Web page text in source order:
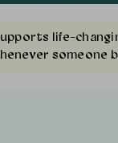
life-
someone